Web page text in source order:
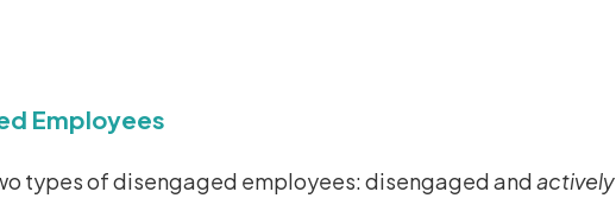
Employees
types of disengaged employees: disengaged andactively